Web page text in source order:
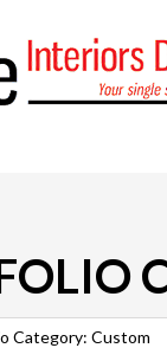
Category: Custom